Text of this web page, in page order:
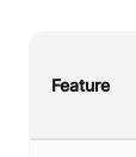
Feature